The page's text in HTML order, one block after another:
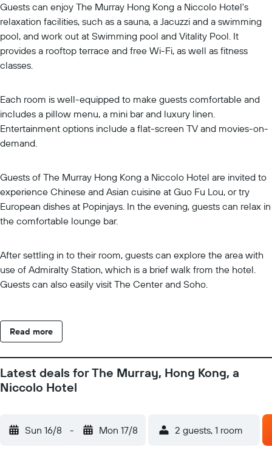
Guests can enjoy The Murray Hong Kong a Niccolo Hotel's
relaxation facilities, such as a sauna, a Jacuzzi and a swimming
pool, and work out at Swimming pool and Vitality Pool. It
provides a rooftop terrace and free Wi-Fi, as well as fitness
classes.
Each room is well-equipped to make guests comfortable and
includes a pillow menu, a mini bar and luxury linen.
Entertainment options include a flat-screen TV and movies-on-
demand.
Guests of The Murray Hong Kong a Niccolo Hotel are invited to
experience Chinese and Asian cuisine at Guo Fu Lou, or try
European dishes at Popinjays. In the evening, guests can relax in
the comfortable lounge bar.
After settling in to their room, guests can explore the area with
use of Admiralty Station, which is a brief walk from the hotel.
Guests can also easily visit The Center and Soho.
Read more
Latest deals for The Murray, Hong Kong, a
Niccolo Hotel
Sun 16/8 - Mon 17/8 2 guests, 1 room